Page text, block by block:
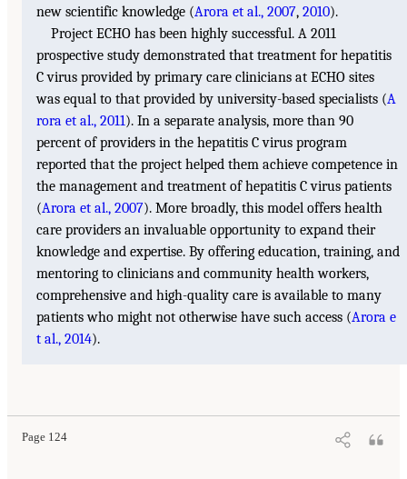
new scientific knowledge (Arora et al., 2007, 2010).
Project ECHO has been highly successful. A 2011
prospective study demonstrated that treatment for hepatitis
C virus provided by primary care clinicians at ECHO sites
was equal to that provided by university-based specialists (A
rora et al., 2011). In a separate analysis, more than 90
percent of providers in the hepatitis C virus program
reported that the project helped them achieve competence in
the management and treatment of hepatitis C virus patients
(Arora et al., 2007). More broadly, this model offers health
care providers an invaluable opportunity to expand their
knowledge and expertise. By offering education, training, and
mentoring to clinicians and community health workers,
comprehensive and high-quality care is available to many
patients who might not otherwise have such access (Arora e
t al., 2014).
Page 124